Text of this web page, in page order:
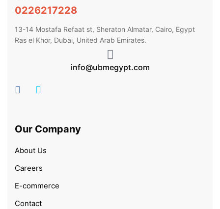
0226217228
13-14 Mostafa Refaat st, Sheraton Almatar, Cairo, Egypt
Ras el Khor, Dubai, United Arab Emirates.
info@ubmegypt.com
Our Company
About Us
Careers
E-commerce
Contact